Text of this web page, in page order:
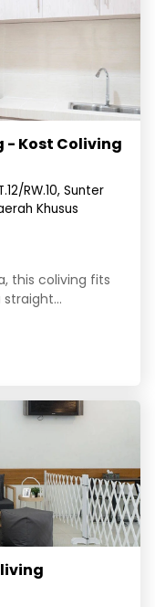
- Kost Coliving
RW.10, Sunter
Khusus
this coliving fits